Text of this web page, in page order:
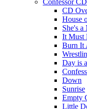
Confessor CD
CD
House
She's
It Must
Burn It
Day is
Down
Sunrise
Empty
Little